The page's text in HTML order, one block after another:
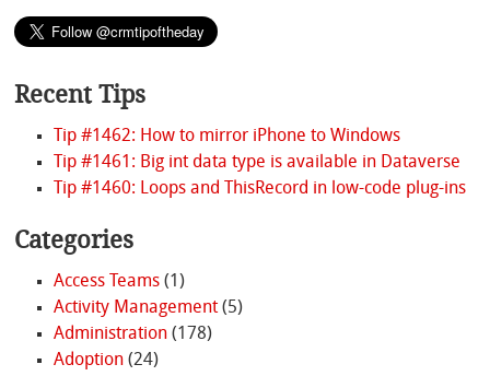
Recent Tips
Tip #1462: How to mirror iPhone to Windows
Tip #1461: Big int data type is available in Dataverse
Tip #1460: Loops and ThisRecord in low-code plug-ins
Categories
Access Teams(1)
Activity Management(5)
Administration(178)
Adoption(24)